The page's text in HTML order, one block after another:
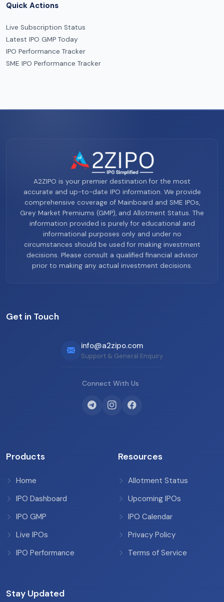
Quick Actions
Live Subscription Status
Latest IPO GMP Today
IPO Performance Tracker
SME IPO Performance Tracker
A2ZIPO is your premier destination for the most
accurate and up-to-date IPO information. We provide
comprehensive coverage of Mainboard and SME IPOs,
Grey Market Premiums (GMP), and Allotment Status. The
information provided is purely for educational and
informational purposes only and under no
circumstances should be used for making investment
decisions. Please consult a qualified financial advisor
prior to making any actual investment decisions.
Get in Touch
info@a2zipo.com
Support & General Enquiry
Connect With Us
Products
Home
IPO Dashboard
IPO GMP
Live IPOs
IPO Performance
Resources
Allotment Status
Upcoming IPOs
IPO Calendar
Privacy Policy
Terms of Service
Stay Updated